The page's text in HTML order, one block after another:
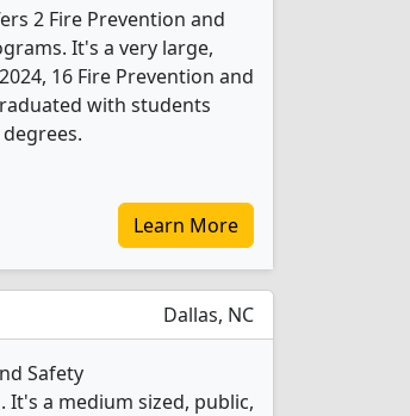
2 Fire Prevention and
It's a very large,
16 Fire Prevention and
with students
Learn More
Dallas, NC
Safety
a medium sized, public,